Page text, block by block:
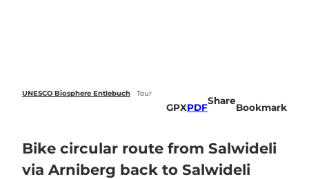
UNESCO Biosphere Entlebuch Tour
GPXPDF
Share
Bookmark
Bike circular route from Salwideli
via Arniberg back to Salwideli